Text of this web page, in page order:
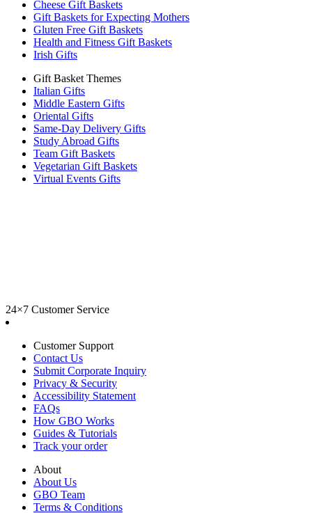
Cheese Gift Baskets
Gift Baskets for Expecting Mothers
Gluten Free Gift Baskets
Health and Fitness Gift Baskets
Irish Gifts
Gift Basket Themes
Italian Gifts
Middle Eastern Gifts
Oriental Gifts
Same-Day Delivery Gifts
Study Abroad Gifts
Team Gift Baskets
Vegetarian Gift Baskets
Virtual Events Gifts
24×7 Customer Service
Customer Support
Contact Us
Submit Corporate Inquiry
Privacy & Security
Accessibility Statement
FAQs
How GBO Works
Guides & Tutorials
Track your order
About
About Us
GBO Team
Terms & Conditions